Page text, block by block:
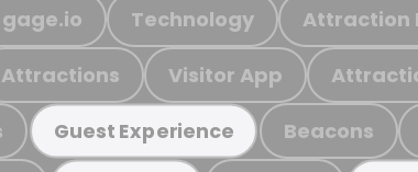
Technology Attraction
Attractions Visitor App
Guest Experience Beacons